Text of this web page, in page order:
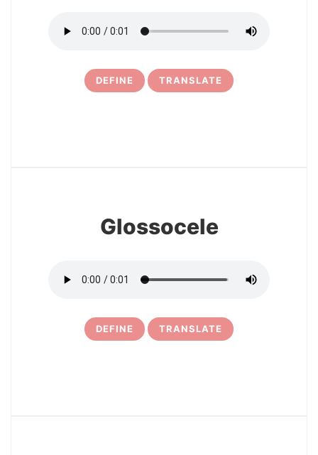
DEFINE TRANSLATE
Glossocele
DEFINE TRANSLATE